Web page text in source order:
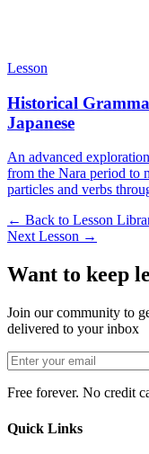
Lesson
Historical
Japanese
An advanced
from the Nara period to
particles and verbs
← Back to Lesson
Next Lesson →
Want to keep
Join our community to
delivered to your inbox
Free forever. No credit
Quick Links